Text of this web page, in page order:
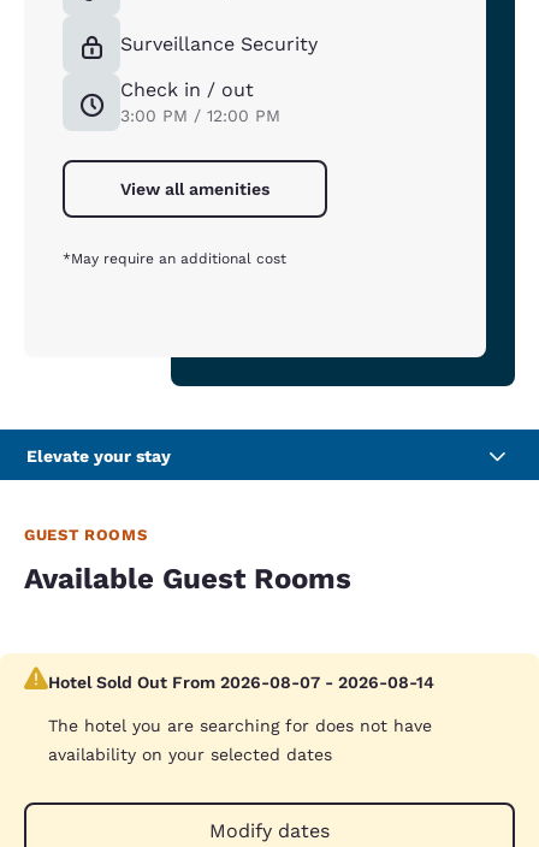
Surveillance Security
Check in / out
3:00 PM / 12:00 PM
View all amenities
*May require an additional cost
Elevate your stay
GUEST ROOMS
Available Guest Rooms
Hotel Sold Out From 2026-08-07 - 2026-08-14
The hotel you are searching for does not have
availability on your selected dates
Modify dates